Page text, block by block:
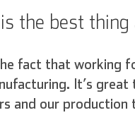
the best
fact that working
It’s
and our production